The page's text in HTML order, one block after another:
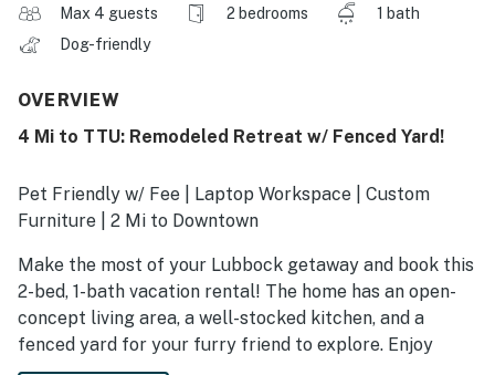
Max 4 guests 2 bedrooms
1 bath
Dog-friendly
OVERVIEW
4 Mi to TTU: Remodeled Retreat w/ Fenced Yard!
Pet Friendly w/ Fee | Laptop Workspace | Custom
Furniture | 2 Mi to Downtown
Make the most of your Lubbock getaway and book this
2-bed, 1-bath vacation rental! The home has an open-
concept living area, a well-stocked kitchen, and a
fenced yard for your furry friend to explore. Enjoy